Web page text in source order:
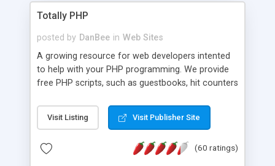
Totally PHP
posted by DanBee in Web Sites
A growing resource for web developers intented
to help with your PHP programming. We provide
free PHP scripts, such as guestbooks, hit counters
Visit Listing Visit Publisher Site
(60 ratings)